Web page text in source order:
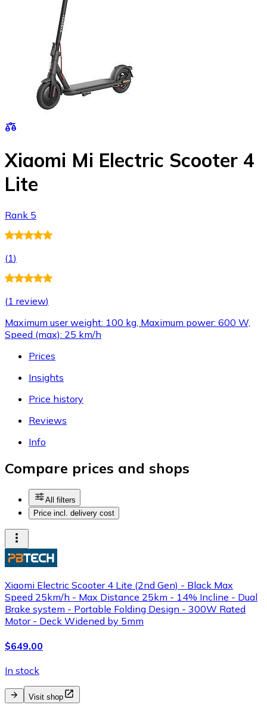
Xiaomi Mi Electric Scooter 4
Lite
Rank 5
(1)
(1 review)
Maximum user weight: 100 kg, Maximum power: 600 W,
Speed (max): 25 km/h
Prices
Insights
Price history
Reviews
Info
Compare prices and shops
All filters
Price incl. delivery cost
Xiaomi Electric Scooter 4 Lite (2nd Gen) - Black Max
Speed 25km/h - Max Distance 25km - 14% Incline - Dual
Brake system - Portable Folding Design - 300W Rated
Motor - Deck Widened by 5mm
$649.00
In stock
Visit shop